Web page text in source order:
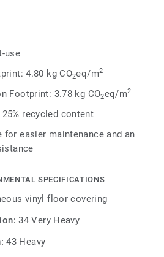
coordinated with the overall
provides acoustic solutions
slip-resistance options.
use
4.80 kg CO2eq/m2
Footprint: 3.78 kg CO2eq/m2
recycled content
for easier maintenance and an
SPECIFICATIONS
vinyl floor covering
34 Very Heavy
43 Heavy